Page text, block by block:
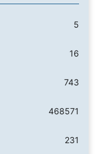
5
16
743
468571
231